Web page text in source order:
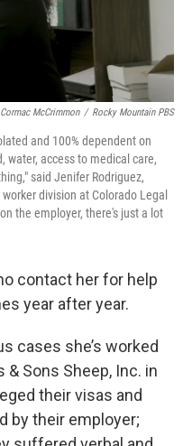
Cormac McCrimmon / Rocky Mountain PBS
and 100% dependent on
access to medical care,
said Jenifer Rodriguez,
division at Colorado Legal
the employer, there's just a lot
contact her for help
year after year.
cases she’s worked
& Sons Sheep, Inc. in
their visas and
by their employer;